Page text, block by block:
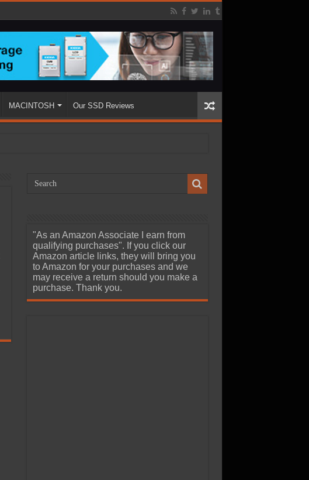
MACINTOSH Our SSD Reviews
"As an Amazon Associate I earn from
qualifying purchases". If you click our
Amazon article links, they will bring you
to Amazon for your purchases and we
may receive a return should you make a
purchase. Thank you.